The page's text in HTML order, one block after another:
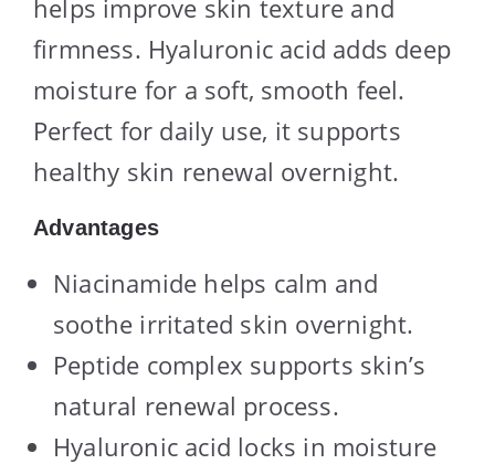
helps improve skin texture and
firmness. Hyaluronic acid adds deep
moisture for a soft, smooth feel.
Perfect for daily use, it supports
healthy skin renewal overnight.
Advantages
Niacinamide helps calm and
soothe irritated skin overnight.
Peptide complex supports skin’s
natural renewal process.
Hyaluronic acid locks in moisture